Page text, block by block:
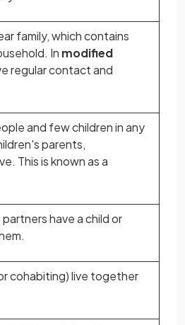
family, which contains
In modified
regular contact and
and few children in any
parents,
This is known as a
have a child or
cohabiting) live together